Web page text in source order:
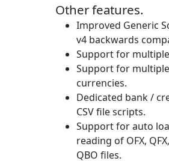
Other features.
Improved Generic
v4 backwards
Support for
Support for multiple
currencies.
Dedicated bank /
CSV file scripts.
Support for auto
reading of OFX,
QBO files.